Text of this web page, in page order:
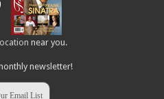
near you.
newsletter!
Email List